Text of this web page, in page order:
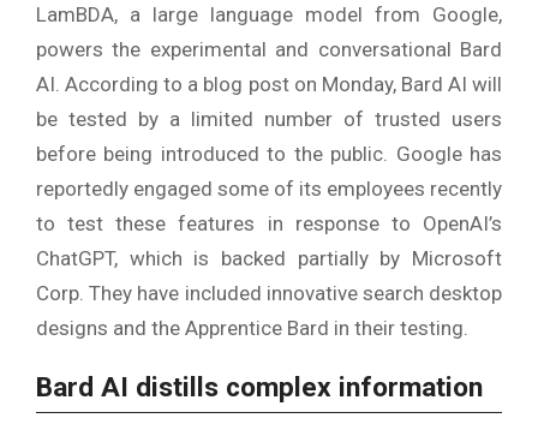
LamBDA, a large language model from Google,
powers the experimental and conversational Bard
AI. According to a blog post on Monday, Bard AI will
be tested by a limited number of trusted users
before being introduced to the public. Google has
reportedly engaged some of its employees recently
to test these features in response to OpenAI’s
ChatGPT, which is backed partially by Microsoft
Corp. They have included innovative search desktop
designs and the Apprentice Bard in their testing.
Bard AI distills complex information